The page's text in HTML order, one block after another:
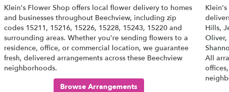
Klein's Flower Shop offers local flower delivery to homes
and businesses throughout Beechview, including zip
codes 15211, 15216, 15226, 15228, 15243, 15220 and
surrounding areas. Whether you're sending flowers to a
residence, office, or commercial location, we guarantee
fresh, delivered arrangements across these Beechview
neighborhoods.
Browse Arrangements
Hills,
Oliver,
All